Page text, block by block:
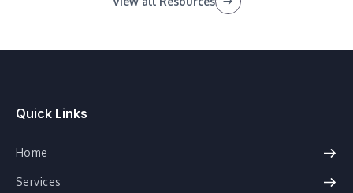
Quick Links
Home
Services